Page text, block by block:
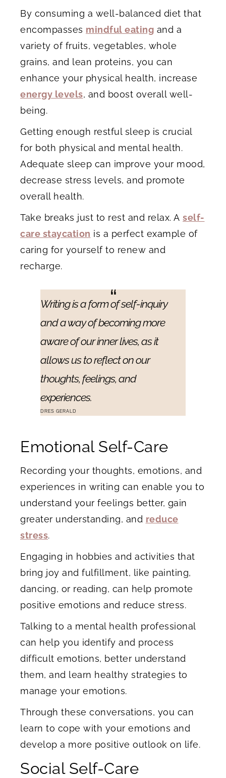
By consuming a well-balanced diet that
encompasses mindful eating and a
variety of fruits, vegetables, whole
grains, and lean proteins, you can
enhance your physical health, increase
energy levels, and boost overall well-
being.
Getting enough restful sleep is crucial
for both physical and mental health.
Adequate sleep can improve your mood,
decrease stress levels, and promote
overall health.
Take breaks just to rest and relax. A self-
care staycation is a perfect example of
caring for yourself to renew and
recharge.
Writing is a form of self-inquiry
and a way of becoming more
aware of our inner lives, as it
allows us to reflect on our
thoughts, feelings, and
experiences.
DRES GERALD
Emotional Self-Care
Recording your thoughts, emotions, and
experiences in writing can enable you to
understand your feelings better, gain
greater understanding, and reduce
stress.
Engaging in hobbies and activities that
bring joy and fulfillment, like painting,
dancing, or reading, can help promote
positive emotions and reduce stress.
Talking to a mental health professional
can help you identify and process
difficult emotions, better understand
them, and learn healthy strategies to
manage your emotions.
Through these conversations, you can
learn to cope with your emotions and
develop a more positive outlook on life.
Social Self-Care